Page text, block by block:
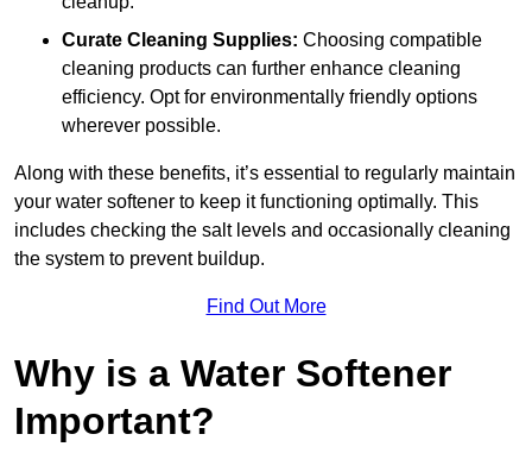
Curate Cleaning Supplies: Choosing compatible
cleaning products can further enhance cleaning
efficiency. Opt for environmentally friendly options
wherever possible.
Along with these benefits, it’s essential to regularly maintain
your water softener to keep it functioning optimally. This
includes checking the salt levels and occasionally cleaning
the system to prevent buildup.
Find Out More
Why is a Water Softener
Important?